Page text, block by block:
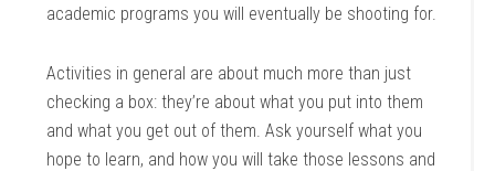
academic programs you will eventually be shooting for.
Activities in general are about much more than just
checking a box: they’re about what you put into them
and what you get out of them. Ask yourself what you
hope to learn, and how you will take those lessons and